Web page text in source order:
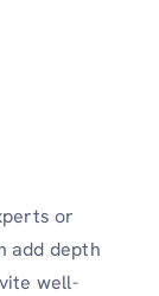
or
add depth
well-